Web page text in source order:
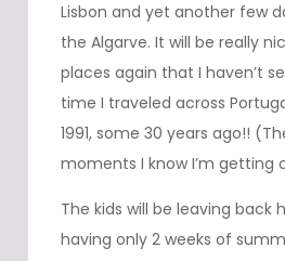
Lisbon and yet another few
the Algarve. It will be really
places again that I haven’t
time I traveled across
1991, some 30 years ago!!
moments I know I’m getting
The kids will be leaving
having only 2 weeks of